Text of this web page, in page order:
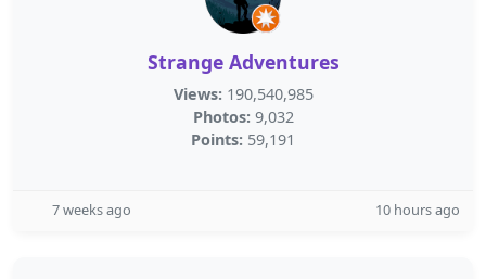
Strange Adventures
Views: 190,540,985
Photos: 9,032
Points: 59,191
7 weeks ago 10 hours ago